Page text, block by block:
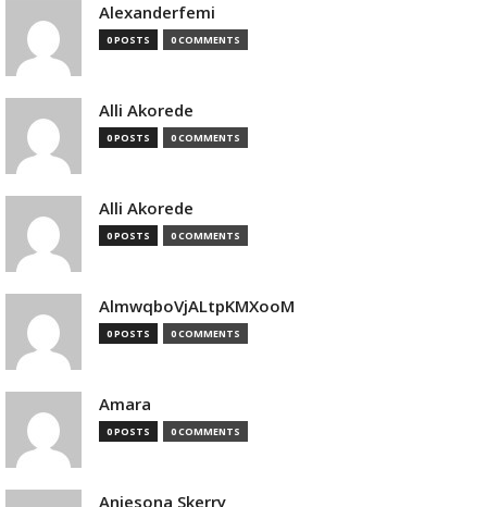
Alexanderfemi
0 POSTS 0 COMMENTS
Alli Akorede
0 POSTS 0 COMMENTS
Alli Akorede
0 POSTS 0 COMMENTS
AlmwqboVjALtpKMXooM
0 POSTS 0 COMMENTS
Amara
0 POSTS 0 COMMENTS
Aniesona Skerry